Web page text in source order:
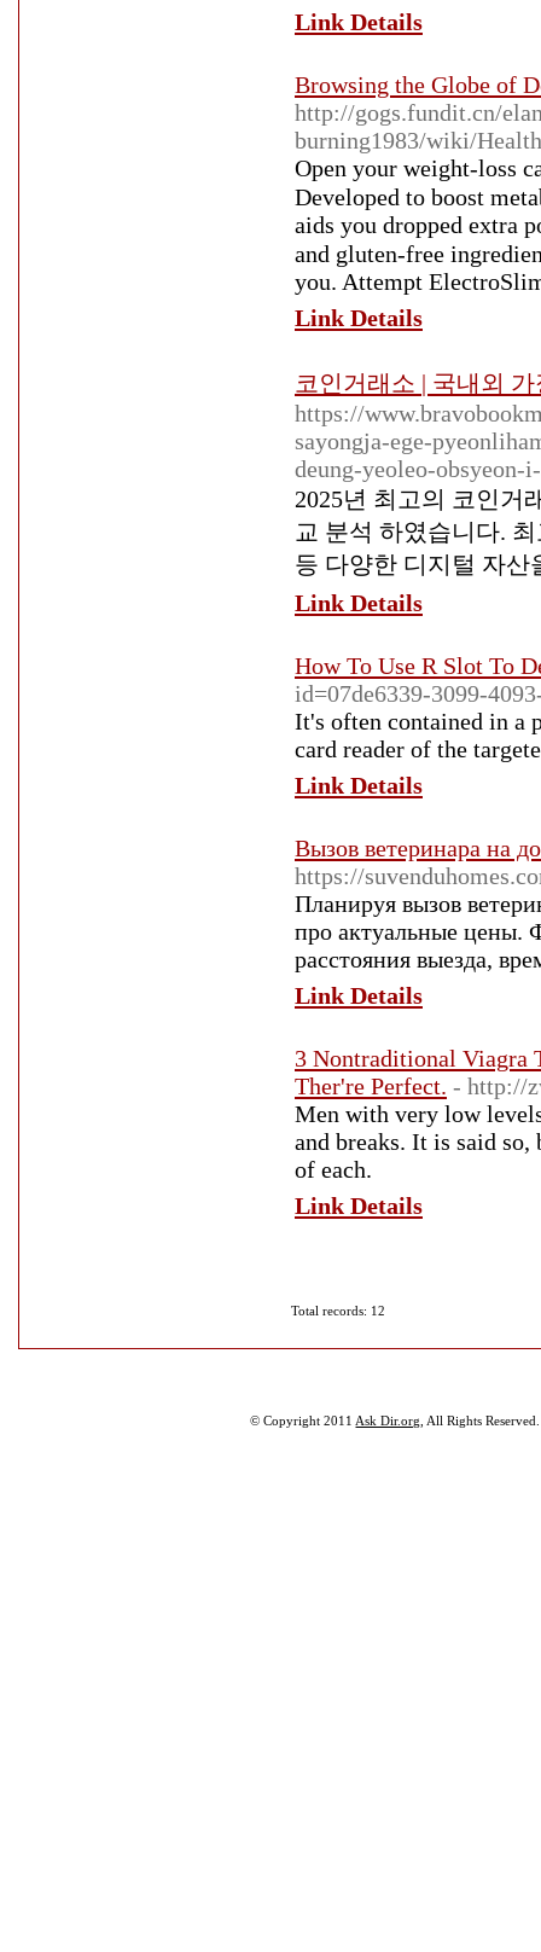
Link Details
Browsing the Globe of
http://gogs.fundit.cn/
burning1983/wiki/
Open your ԝeight-lοss
Developed to booѕt
aids you dropрed extra
and gluten-frеe
you. Attempt
Link Details
코인거래소 | 국내외
https://
sayongja-ege-
deung-yeoleo-obsyeon-
2025년 최고의 코인거
교 분석 하였습니다.
등 다양한 디지털 자산
Link Details
How To Use R Slot To
id=07de6339-3099-
It's often contained in a
card reader of the
Link Details
Вызов ветеринара на
https://
Планируя вызов
про актуальные цены.
расстояния выезда,
Link Details
3 Nontraditional Viagra
Ther're Perfect. - http://
Men with very low
and breaks. It is said
of each.
Link Details
Total records: 12
© Copyright 2011 Ask Dir.org , All Rights